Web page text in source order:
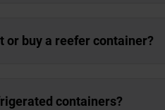
or buy a reefer container?
containers?